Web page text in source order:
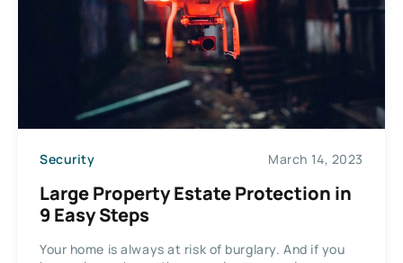
Security March 14, 2023
Large Property Estate Protection in
9 Easy Steps
Your home is always at risk of burglary. And if you